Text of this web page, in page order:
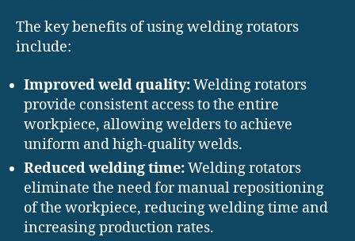
The key benefits of using welding rotators
include:
Improved weld quality:Welding rotators
provide consistent access to the entire
workpiece, allowing welders to achieve
uniform and high-quality welds.
Reduced welding time:Welding rotators
eliminate the need for manual repositioning
of the workpiece, reducing welding time and
increasing production rates.